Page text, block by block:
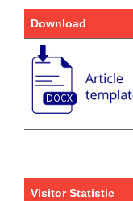
Download
Visitor Statistic